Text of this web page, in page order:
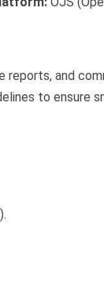
reports, and
to ensure